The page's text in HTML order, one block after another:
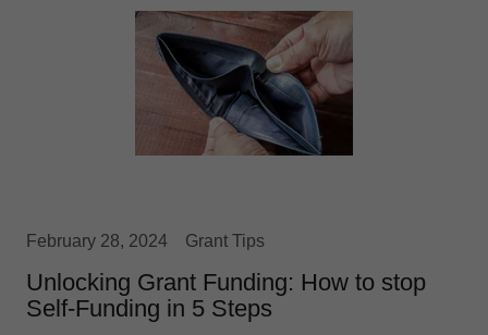
February 28, 2024 Grant Tips
Unlocking Grant Funding: How to stop
Self-Funding in 5 Steps